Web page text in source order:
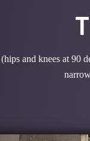
and knees at 90